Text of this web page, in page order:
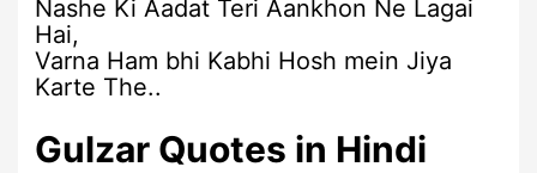
Nashe Ki Aadat Teri Aankhon Ne Lagai
Hai,
Varna Ham bhi Kabhi Hosh mein Jiya
Karte The..
Gulzar Quotes in Hindi